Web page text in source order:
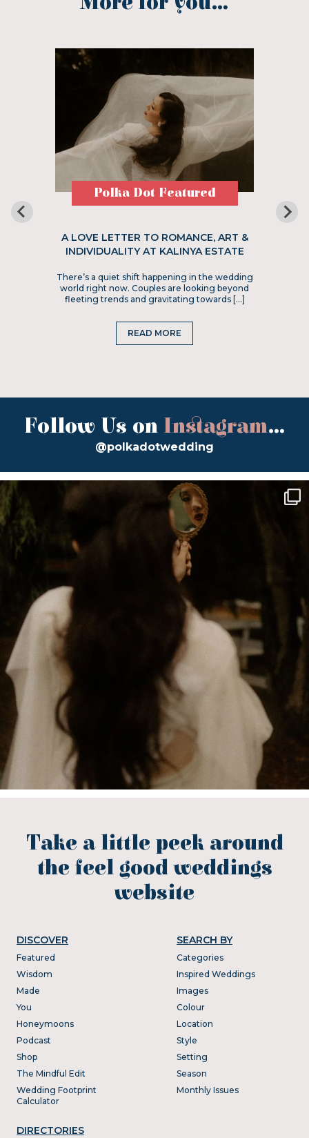
Polka Dot Featured
A LOVE LETTER TO ROMANCE, ART &
INDIVIDUALITY AT KALINYA ESTATE
There’s a quiet shift happening in the wedding
world right now. Couples are looking beyond
fleeting trends and gravitating towards […]
READ MORE
Follow Us on Instagram...
@polkadotwedding
Take a little peek around
the feel good weddings
website
DISCOVER
Featured
Wisdom
Made
You
Honeymoons
Podcast
Shop
The Mindful Edit
Wedding Footprint
Calculator
DIRECTORIES
SEARCH BY
Categories
Inspired Weddings
Images
Colour
Location
Style
Setting
Season
Monthly Issues